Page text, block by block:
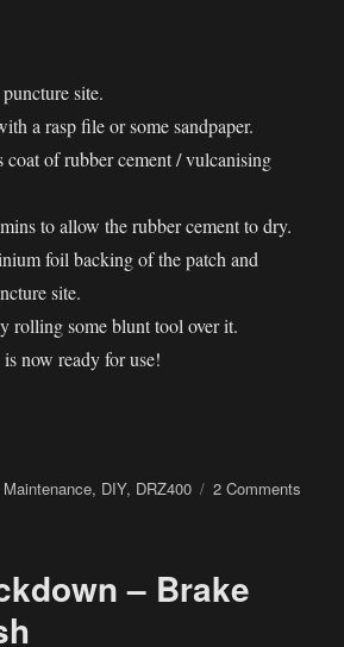
site.
a rasp file or some sandpaper.
coat of rubber cement / vulcanising
to allow the rubber cement to dry.
foil backing of the patch and
site.
rolling some blunt tool over it.
now ready for use!
repairing a tire tube”
, DIY, DRZ400 2 Comments
– Brake